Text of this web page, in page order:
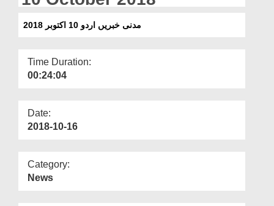
مدنی خبریں اردو 10 اکتوبر 2018
Time Duration:
00:24:04
Date:
2018-10-16
Category:
News